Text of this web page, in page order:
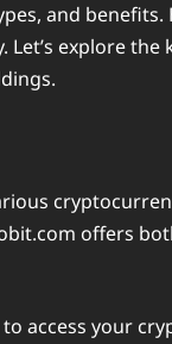
and
explore
offers
access your